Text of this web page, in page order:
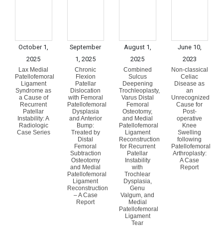
October 1,
2025
Lax Medial
Patellofemoral
Ligament
Syndrome as
a Cause of
Recurrent
Patellar
Instability: A
Radiologic
Case Series
September
1, 2025
Chronic
Flexion
Patellar
Dislocation
with Femoral
Patellofemoral
Dysplasia
and Anterior
Bump:
Treated by
Distal
Femoral
Subtraction
Osteotomy
and Medial
Patellofemoral
Ligament
Reconstruction
– A Case
Report
August 1,
2025
Combined
Sulcus
Deepening
Trochleoplasty,
Varus Distal
Femoral
Osteotomy,
and Medial
Patellofemoral
Ligament
Reconstruction
for Recurrent
Patellar
Instability
with
Trochlear
Dysplasia,
Genu
Valgum, and
Medial
Patellofemoral
Ligament
Tear
June 10,
2023
Non-classical
Celiac
Disease as
an
Unrecognized
Cause for
Post-
operative
Knee
Swelling
following
Patellofemoral
Arthroplasty:
A Case
Report